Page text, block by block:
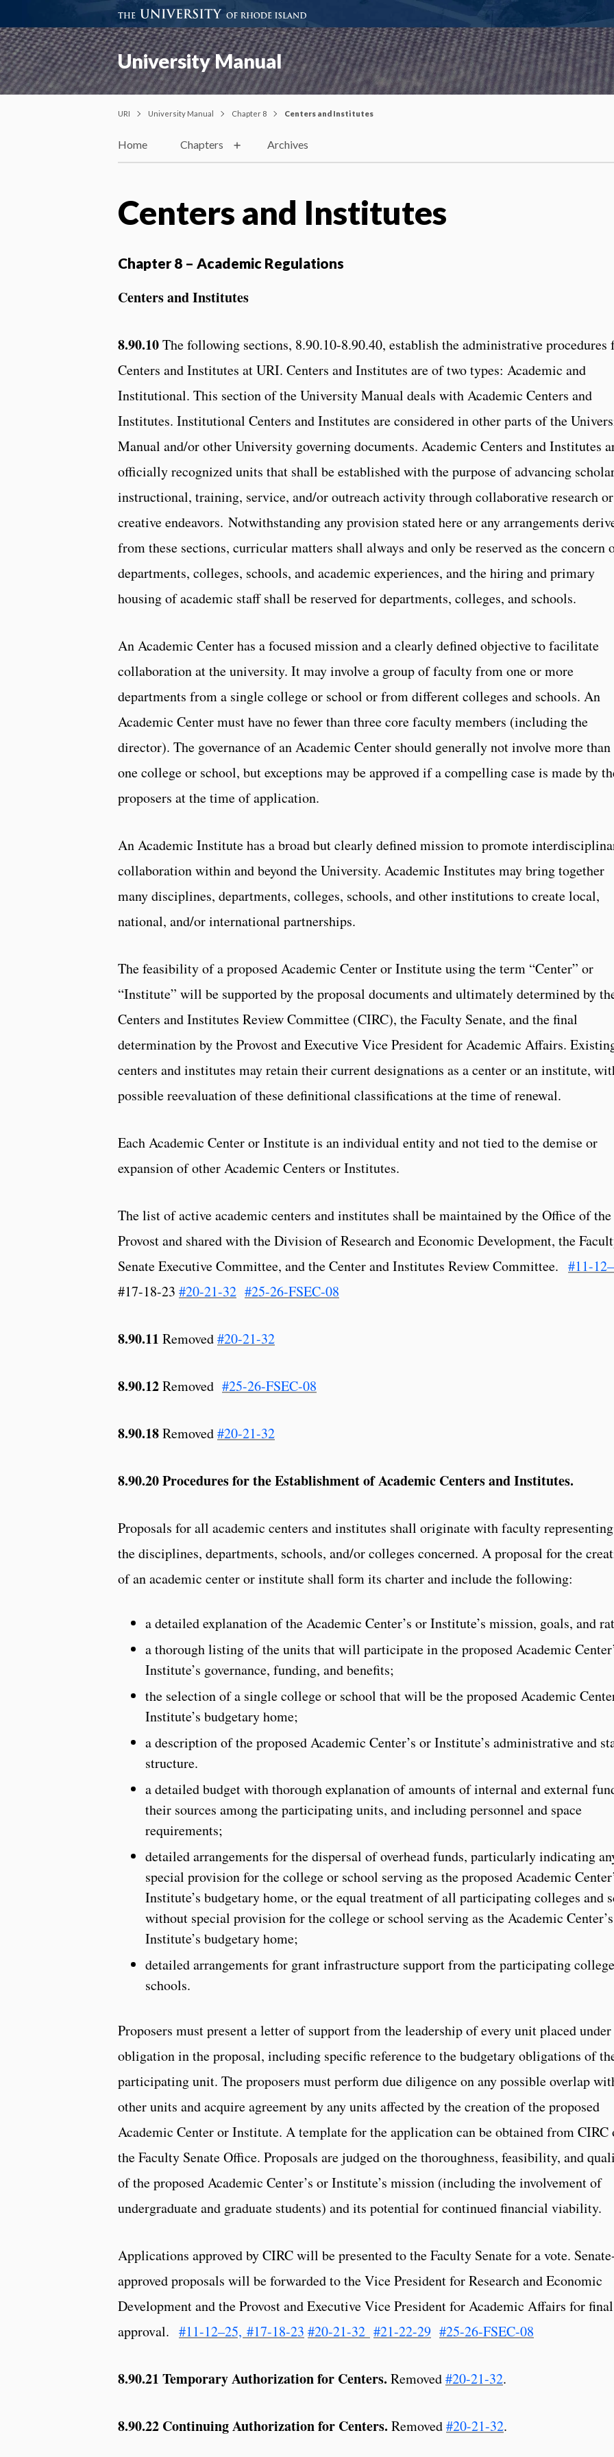
University Manual
URI University Manual Chapter 8 Centers and Institutes
Home Chapters Archives
Centers and Institutes
Chapter 8 – Academic Regulations
Centers and Institutes
8.90.10The following sections, 8.90.10-8.90.40, establish the administrative procedures
Centers and Institutes at URI. Centers and Institutes are of two types: Academic and
Institutional. This section of the University Manual deals with Academic Centers and
Institutes. Institutional Centers and Institutes are considered in other parts of the
Manual and/or other University governing documents. Academic Centers and Institutes
officially recognized units that shall be established with the purpose of advancing
instructional, training, service, and/or outreach activity through collaborative research or
creative endeavors. Notwithstanding any provision stated here or any arrangements
from these sections, curricular matters shall always and only be reserved as the concern
departments, colleges, schools, and academic experiences, and the hiring and primary
housing of academic staff shall be reserved for departments, colleges, and schools.
An Academic Center has a focused mission and a clearly defined objective to facilitate
collaboration at the university. It may involve a group of faculty from one or more
departments from a single college or school or from different colleges and schools. An
Academic Center must have no fewer than three core faculty members (including the
director). The governance of an Academic Center should generally not involve more than
one college or school, but exceptions may be approved if a compelling case is made by
proposers at the time of application.
An Academic Institute has a broad but clearly defined mission to promote
collaboration within and beyond the University. Academic Institutes may bring together
many disciplines, departments, colleges, schools, and other institutions to create local,
national, and/or international partnerships.
The feasibility of a proposed Academic Center or Institute using the term “Center” or
“Institute” will be supported by the proposal documents and ultimately determined by
Centers and Institutes Review Committee (CIRC), the Faculty Senate, and the final
determination by the Provost and Executive Vice President for Academic Affairs.
centers and institutes may retain their current designations as a center or an institute,
possible reevaluation of these definitional classifications at the time of renewal.
Each Academic Center or Institute is an individual entity and not tied to the demise or
expansion of other Academic Centers or Institutes.
The list of active academic centers and institutes shall be maintained by the Office of the
Provost and shared with the Division of Research and Economic Development, the
Senate Executive Committee, and the Center and Institutes Review Committee. #11-
#17-18-23 #20-21-32 #25-26-FSEC-08
8.90.11 Removed#20-21-32
8.90.12Removed #25-26-FSEC-08
8.90.18Removed#20-21-32
8.90.20 Procedures for the Establishment of Academic Centers and Institutes.
Proposals for all academic centers and institutes shall originate with faculty representing
the disciplines, departments, schools, and/or colleges concerned. A proposal for the
of an academic center or institute shall form its charter and include the following:
a detailed explanation of the Academic Center’s or Institute’s mission, goals, and
a thorough listing of the units that will participate in the proposed Academic
Institute’s governance, funding, and benefits;
the selection of a single college or school that will be the proposed Academic
Institute’s budgetary home;
a description of the proposed Academic Center’s or Institute’s administrative and
structure.
a detailed budget with thorough explanation of amounts of internal and external
their sources among the participating units, and including personnel and space
requirements;
detailed arrangements for the dispersal of overhead funds, particularly indicating
special provision for the college or school serving as the proposed Academic
Institute’s budgetary home, or the equal treatment of all participating colleges and
without special provision for the college or school serving as the Academic
Institute’s budgetary home;
detailed arrangements for grant infrastructure support from the participating
schools.
Proposers must present a letter of support from the leadership of every unit placed under
obligation in the proposal, including specific reference to the budgetary obligations of
participating unit. The proposers must perform due diligence on any possible overlap
other units and acquire agreement by any units affected by the creation of the proposed
Academic Center or Institute. A template for the application can be obtained from CIRC
the Faculty Senate Office. Proposals are judged on the thoroughness, feasibility, and
of the proposed Academic Center’s or Institute’s mission (including the involvement of
undergraduate and graduate students) and its potential for continued financial viability.
Applications approved by CIRC will be presented to the Faculty Senate for a vote.
approved proposals will be forwarded to the Vice President for Research and Economic
Development and the Provost and Executive Vice President for Academic Affairs for final
approval. #11-12–25, #17-18-23 #20-21-32 #21-22-29 #25-26-FSEC-08
8.90.21 Temporary Authorization for Centers. Removed#20-21-32.
8.90.22 Continuing Authorization for Centers. Removed#20-21-32.